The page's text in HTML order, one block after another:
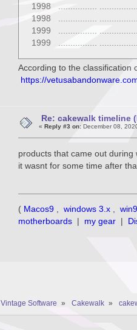
1998 ................
1998 ................
1999 ................
1999 ................
According to the
https://
Re: cakewalk timeline
« Reply #3 on:December 08,
products that came out during
it wasnt for some time after
( Macos9 windows 3.x
motherboards | my gear |
Vintage Software » Cakewalk »